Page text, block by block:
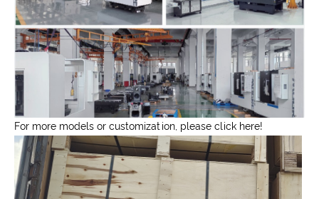
For more models or customization, please click here!